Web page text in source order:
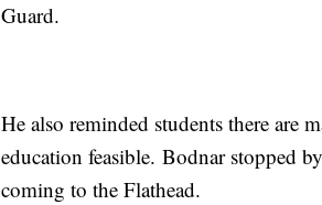
Guard.
He also reminded students there are
education feasible. Bodnar stopped
coming to the Flathead.